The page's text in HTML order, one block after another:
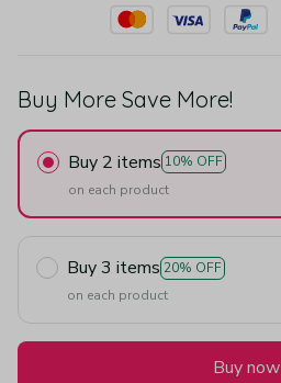
Buy More Save More!
Buy 2 items 10% OFF
on each product
Buy 3 items 20% OFF
on each product
Buy now